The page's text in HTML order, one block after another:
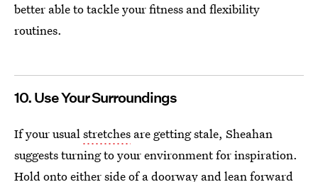
better able to tackle your fitness and flexibility
routines.
10. Use Your Surroundings
If your usualstretches are getting stale, Sheahan
suggests turning to your environment for inspiration.
Hold onto either side of a doorway and lean forward